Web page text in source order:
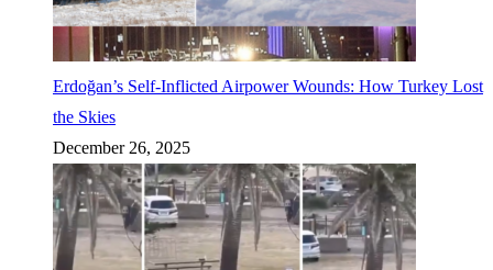
Erdoğan’s Self-Inflicted Airpower Wounds: How Turkey Lost
the Skies
December 26, 2025